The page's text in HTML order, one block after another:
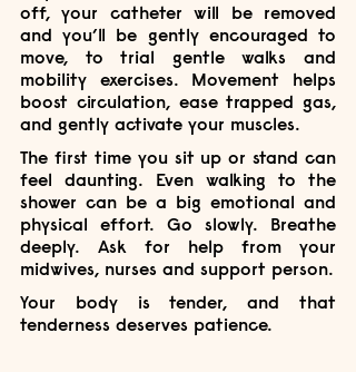
off, your catheter will be removed
and you’ll be gently encouraged to
move, to trial gentle walks and
mobility exercises. Movement helps
boost circulation, ease trapped gas,
and gently activate your muscles.
The first time you sit up or stand can
feel daunting. Even walking to the
shower can be a big emotional and
physical effort. Go slowly. Breathe
deeply. Ask for help from your
Your body is tender, and that
tenderness deserves patience.